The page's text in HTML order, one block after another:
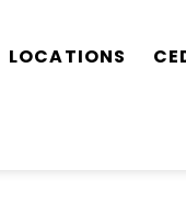
LOCATIONS